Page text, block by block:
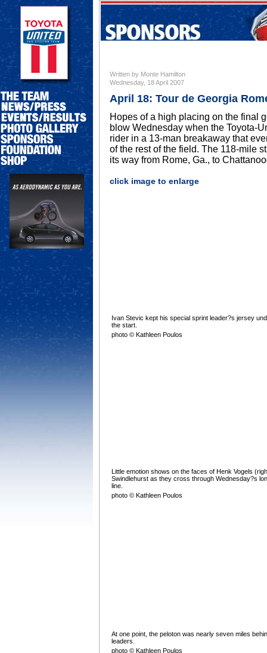
Written by Monte Hamilton
Wednesday, 18 April 2007
April 18: Tour de Georgia
Hopes of a high placing on the final
blow Wednesday when the Toyota-
rider in a 13-man breakaway that
of the rest of the field. The 118-mile
its way from Rome, Ga., to
click image to enlarge
Ivan Stevic kept his special sprint leader?s jersey
the start.
photo © Kathleen Poulos
Little emotion shows on the faces of Henk Vogels
Swindlehurst as they cross through Wednesday?s
line.
photo © Kathleen Poulos
At one point, the peloton was nearly seven miles
leaders.
photo © Kathleen Poulos